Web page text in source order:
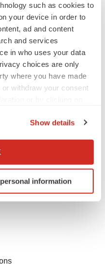
such as cookies to
your device in order to
ad and content
and services
in who uses your data
choices are only
where you have made
withdraw your consent
geographical location
scanning it for
experience, analyze
can later change your
Show details
information
commensal bacterium
in the gut microbiota
Investor Relations